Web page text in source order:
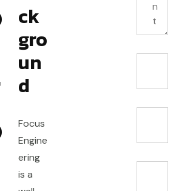
ck
gro
un
d
Focus
Engine
ering
is a